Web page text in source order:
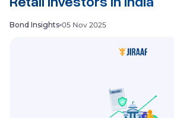
Bond Insights 05 Nov 2025